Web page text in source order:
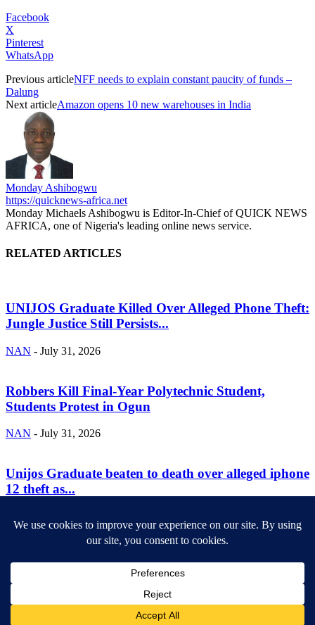
Facebook
X
Pinterest
WhatsApp
Previous articleNFF needs to explain constant paucity of funds –
Dalung
Next articleAmazon opens 10 new warehouses in India
Monday Ashibogwu
https://quicknews-africa.net
Monday Michaels Ashibogwu is Editor-In-Chief of QUICK NEWS
AFRICA, one of Nigeria's leading online news service.
RELATED ARTICLES
UNIJOS Graduate Killed Over Alleged Phone Theft:
Jungle Justice Still Persists...
NAN - July 31, 2026
Robbers Kill Final-Year Polytechnic Student,
Students Protest in Ogun
NAN - July 31, 2026
Unijos Graduate beaten to death over alleged iphone
12 theft as...
provide you with the latest breaking news and videos straight from
the entertainment industry.
contact@yoursite.com
FOLLOW US
© SGA@2025. All rights reserved.